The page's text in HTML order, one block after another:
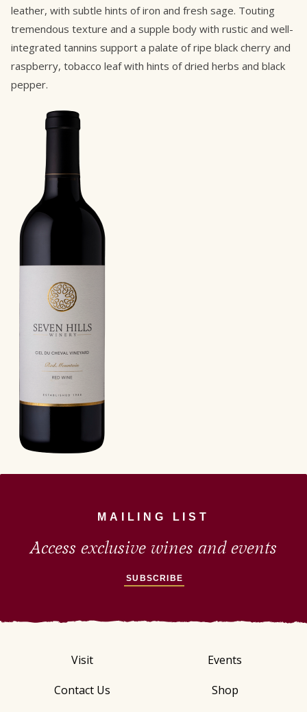
leather, with subtle hints of iron and fresh sage. Touting
tremendous texture and a supple body with rustic and well-
integrated tannins support a palate of ripe black cherry and
raspberry, tobacco leaf with hints of dried herbs and black
pepper.
MAILING LIST
Access exclusive wines and events
SUBSCRIBE
Visit
Events
Contact Us
Shop